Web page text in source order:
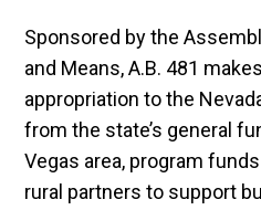
Sponsored by the
and Means, A.B. 481
appropriation to the
from the state’s general
Vegas area, program
rural partners to support